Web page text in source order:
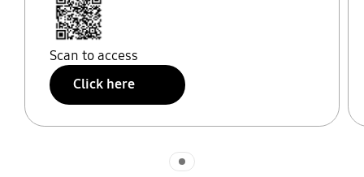
Scan to access
Click here